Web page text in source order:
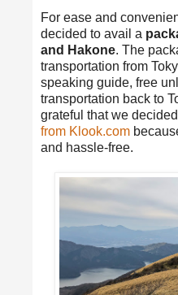
For ease and
decided to avail a
and Hakone. The
transportation from
speaking guide, free
transportation back to
grateful that we
from Klook.com
and hassle-free.